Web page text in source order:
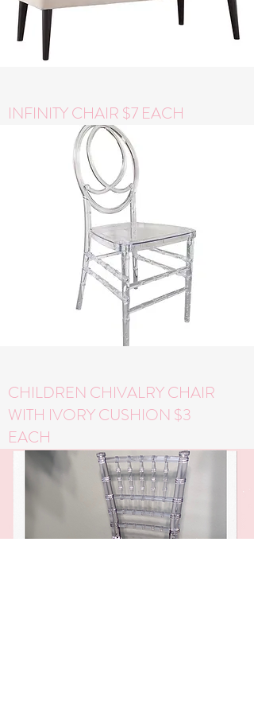
INFINITY CHAIR $7 EACH
CHILDREN CHIVALRY CHAIR
WITH IVORY CUSHION $3
EACH